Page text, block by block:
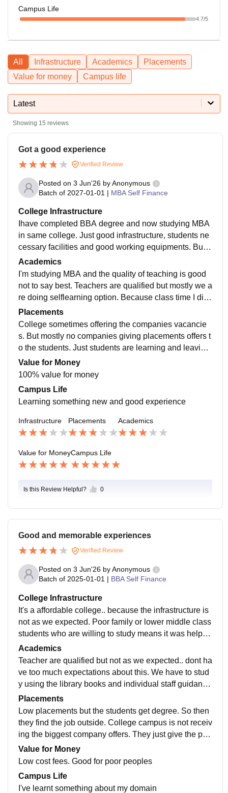
Campus Life
4.7/5
All Infrastructure Academics
Placements
Value for money
Campus life
Latest
Showing 15 reviews
Got a good experience
Verified Review
Posted on 3 Jun'26 byAnonymous
Batch of 2027-01-01 | MBA Self Finance
College Infrastructure
Ihave completed BBA degree and now studying MBA
in same college. Just good infrastructure, students ne
cessary facilities and good working equipments. But i
didn't say best college best teaching. Its good and affo
rdable
Academics
I'm studying MBA and the quality of teaching is good
not to say best. Teachers are qualified but mostly we a
re doing selflearning option. Because class time I did
n't understand and individual staff guidance sometime
s
Placements
College sometimes offering the companies vacancie
s. But mostly no companies giving placements offers t
o the students. Just students are learning and leaving
and then they finding the job self like recommendation
s,etc ..,
Value for Money
100% value for money
Campus Life
Learning something new and good experience
Infrastructure Placements Academics
Value for MoneyCampus Life
Is this Review Helpful? 0
Good and memorable experiences
Verified Review
Posted on 3 Jun'26 byAnonymous
Batch of 2025-01-01 | BBA Self Finance
College Infrastructure
It's a affordable college.. because the infrastructure is
not as we expected. Poor family or lower middle class
students who are willing to study means it was helpful
and bearing the fees. Just we learnt something here
Academics
Teacher are qualified but not as we expected.. dont ha
ve too much expectations about this. We have to stud
y using the library books and individual staff guidanc
e. Teaching quality is good not best. Ok for learning
Placements
Low placements but the students get degree. So then
they find the job outside. College campus is not receiv
ing the biggest company offers. They just give the pla
cement classes like aptitude,etc ., so it was useful
Value for Money
Low cost fees. Good for poor peoples
Campus Life
I've learnt something about my domain